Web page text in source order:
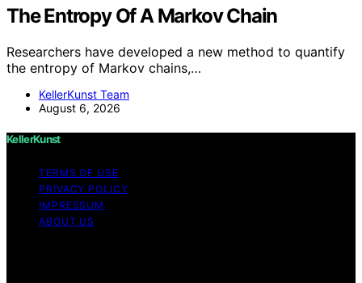
The Entropy Of A Markov Chain
Researchers have developed a new method to quantify
the entropy of Markov chains,…
KellerKunst Team
August 6, 2026
KellerKunst
TERMS OF USE
PRIVACY POLICY
IMPRESSUM
ABOUT US